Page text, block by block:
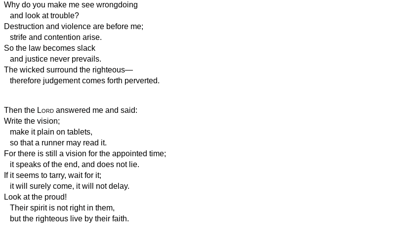
Why do you make me see wrongdoing
and look at trouble?
Destruction and violence are before me;
strife and contention arise.
So the law becomes slack
and justice never prevails.
The wicked surround the righteous—
therefore judgement comes forth perverted.
Then the Lord answered me and said:
Write the vision;
make it plain on tablets,
so that a runner may read it.
For there is still a vision for the appointed time;
it speaks of the end, and does not lie.
If it seems to tarry, wait for it;
it will surely come, it will not delay.
Look at the proud!
Their spirit is not right in them,
but the righteous live by their faith.